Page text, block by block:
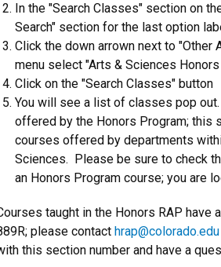
In the "Search Classes" section on
Search" section for the last option
Click the down arrown next to "Other
menu select "Arts & Sciences Honors
Click on the "Search Classes" button
You will see a list of classes pop
offered by the Honors Program; this
courses offered by departments
Sciences. Please be sure to check
an Honors Program course; you are
taught in the Honors RAP have
please contact hrap@colorado.edu
this section number and have a